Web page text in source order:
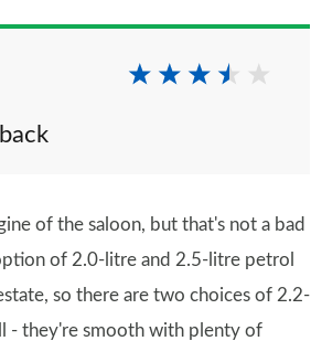
of the saloon, but that's not a bad
of 2.0-litre and 2.5-litre petrol
so there are two choices of 2.2-
- they're smooth with plenty of